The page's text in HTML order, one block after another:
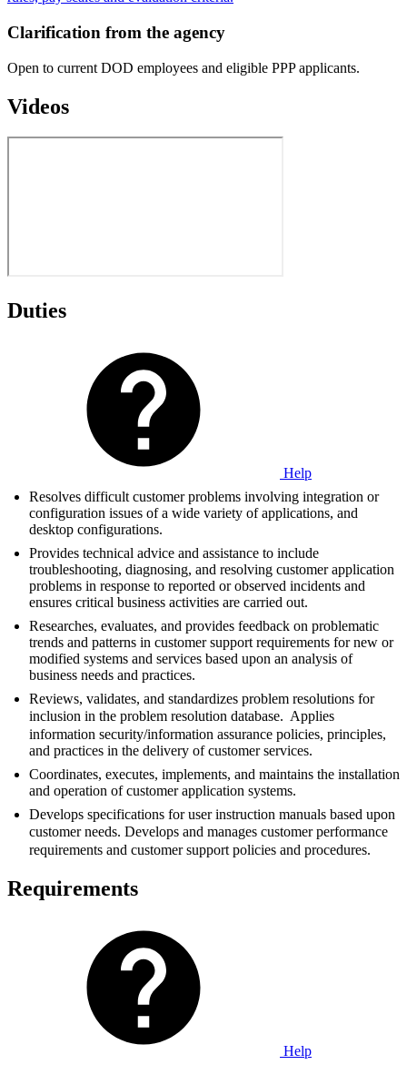
Clarification from the agency
Open to current DOD employees and eligible PPP applicants.
Videos
Duties
Help
Resolves difficult customer problems involving integration or
configuration issues of a wide variety of applications, and
desktop configurations.
Provides technical advice and assistance to include
troubleshooting, diagnosing, and resolving customer application
problems in response to reported or observed incidents and
ensures critical business activities are carried out.
Researches, evaluates, and provides feedback on problematic
trends and patterns in customer support requirements for new or
modified systems and services based upon an analysis of
business needs and practices.
Reviews, validates, and standardizes problem resolutions for
inclusion in the problem resolution database.  Applies
information security/information assurance policies, principles,
and practices in the delivery of customer services.
Coordinates, executes, implements, and maintains the installation
and operation of customer application systems.
Develops specifications for user instruction manuals based upon
customer needs. Develops and manages customer performance
requirements and customer support policies and procedures.
Requirements
Help